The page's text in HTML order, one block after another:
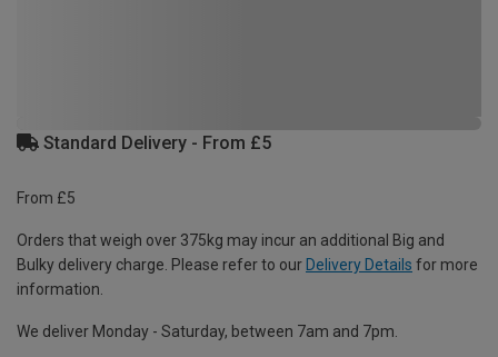
Standard Delivery - From £5
From £5
Orders that weigh over 375kg may incur an additional Big and
Bulky delivery charge. Please refer to our Delivery Details for more
information.
We deliver Monday - Saturday, between 7am and 7pm.